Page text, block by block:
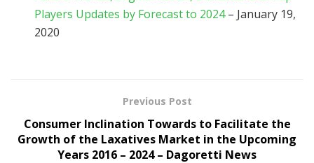
Players Updates by Forecast to 2024– January 19,
2020
Previous Post
Consumer Inclination Towards to Facilitate the
Growth of the Laxatives Market in the Upcoming
Years 2016 – 2024 – Dagoretti News